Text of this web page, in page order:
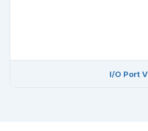
I/O Port